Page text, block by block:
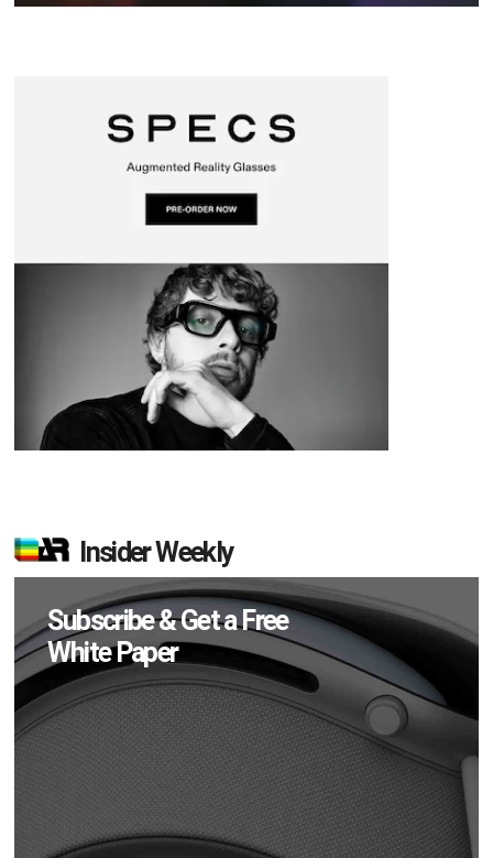
Insider Weekly
Subscribe & Get a Free
White Paper